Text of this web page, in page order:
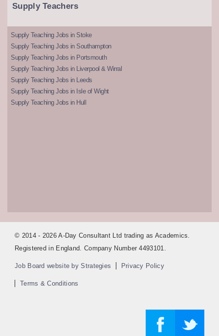
Supply Teachers
Supply Teaching Jobs in Stoke
Supply Teaching Jobs in Southampton
Supply Teaching Jobs in Portsmouth
Supply Teaching Jobs in Liverpool & Wirral
Supply Teaching Jobs in Leeds
Supply Teaching Jobs in Isle of Wight
Supply Teaching Jobs in Hull
© 2014 - 2026 A-Day Consultant Ltd trading as Academics.
Registered in England. Company Number 4493101.
Job Board website by Strategies Privacy Policy
Terms & Conditions